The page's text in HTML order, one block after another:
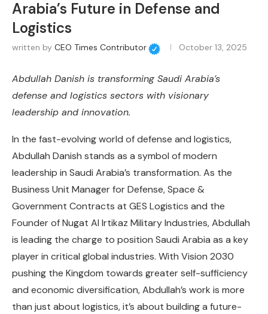
Arabia’s Future in Defense and
Logistics
written by CEO Times Contributor October 13, 2025
Abdullah Danish is transforming Saudi Arabia’s
defense and logistics sectors with visionary
leadership and innovation.
In the fast-evolving world of defense and logistics,
Abdullah Danish stands as a symbol of modern
leadership in Saudi Arabia’s transformation. As the
Business Unit Manager for Defense, Space &
Government Contracts at GES Logistics and the
Founder of Nugat Al Irtikaz Military Industries, Abdullah
is leading the charge to position Saudi Arabia as a key
player in critical global industries. With Vision 2030
pushing the Kingdom towards greater self-sufficiency
and economic diversification, Abdullah’s work is more
than just about logistics, it’s about building a future-